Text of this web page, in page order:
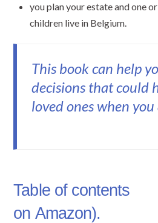
you plan your estate and one
children live in Belgium.
This book can help
decisions that could
loved ones when you
Table of contents
on Amazon).